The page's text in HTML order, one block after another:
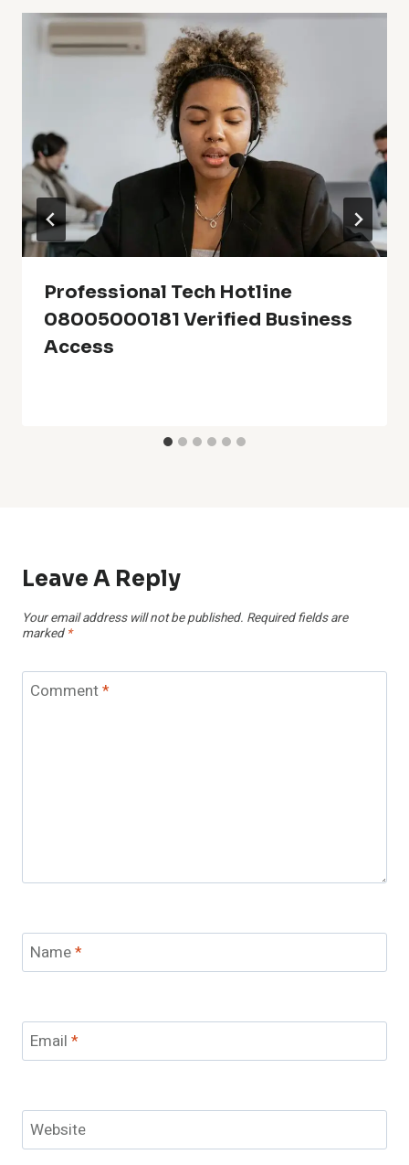
Professional Tech Hotline
08005000181 Verified Business
Access
Leave A Reply
Your email address will not be published. Required fields are
marked *
Comment*
Name*
Email *
Website